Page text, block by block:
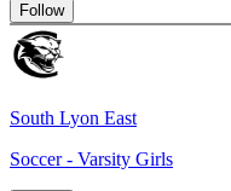
Follow
South Lyon East
Soccer - Varsity Girls